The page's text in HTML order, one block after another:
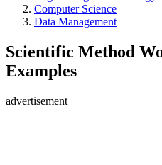
Computer Science
Data Management
Scientific Method
Examples
advertisement